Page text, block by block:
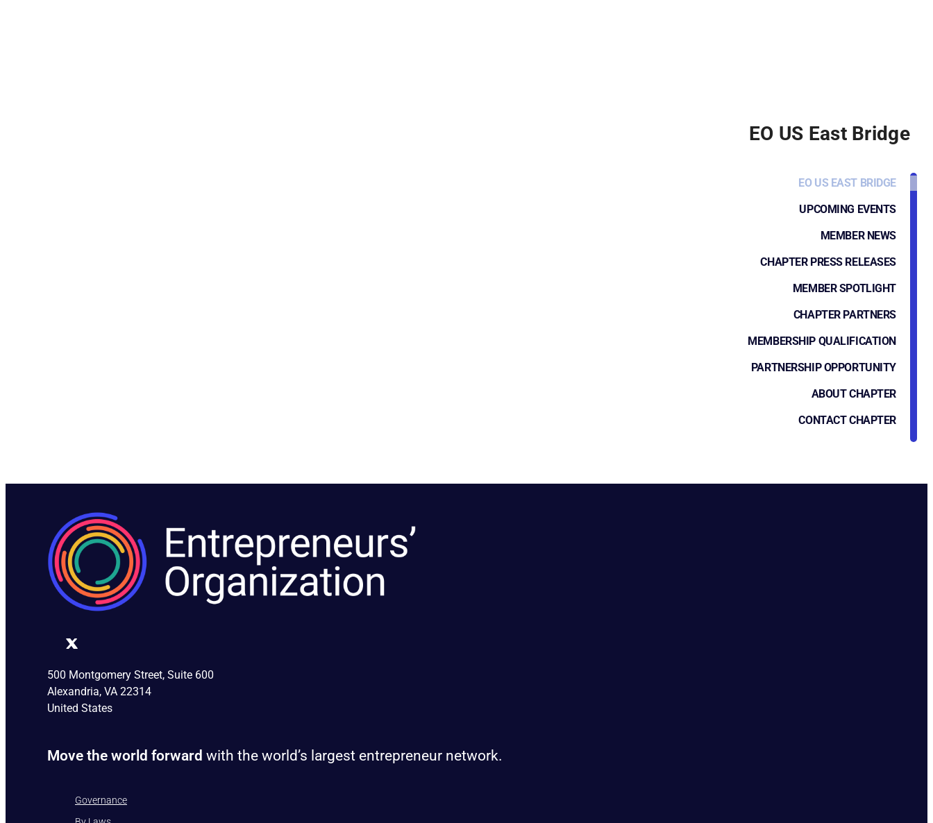
EO US East Bridge
EO US EAST BRIDGE
UPCOMING EVENTS
MEMBER NEWS
CHAPTER PRESS RELEASES
MEMBER SPOTLIGHT
CHAPTER PARTNERS
MEMBERSHIP QUALIFICATION
PARTNERSHIP OPPORTUNITY
ABOUT CHAPTER
CONTACT CHAPTER
500 Montgomery Street, Suite 600
Alexandria, VA 22314
United States
Move the world forward with the world’s largest entrepreneur network.
Governance